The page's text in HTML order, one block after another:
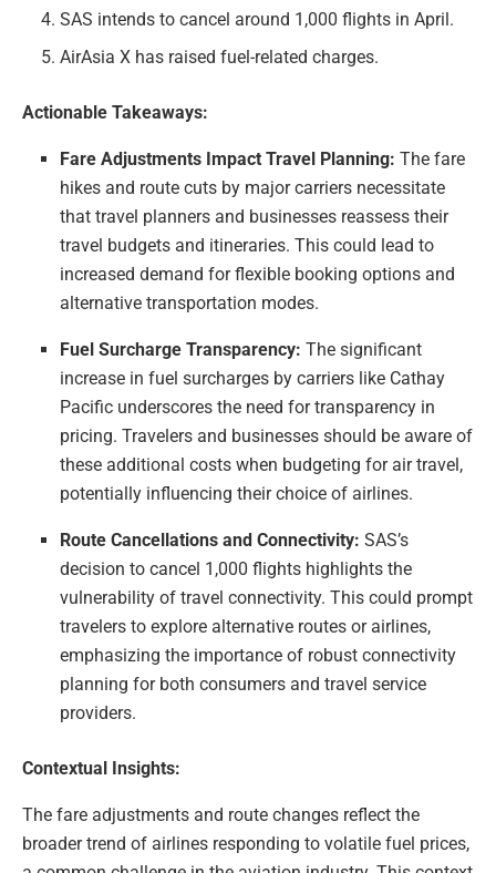
SAS intends to cancel around 1,000 flights in April.
AirAsia X has raised fuel-related charges.
Actionable Takeaways:
Fare Adjustments Impact Travel Planning: The fare
hikes and route cuts by major carriers necessitate
that travel planners and businesses reassess their
travel budgets and itineraries. This could lead to
increased demand for flexible booking options and
alternative transportation modes.
Fuel Surcharge Transparency: The significant
increase in fuel surcharges by carriers like Cathay
Pacific underscores the need for transparency in
pricing. Travelers and businesses should be aware of
these additional costs when budgeting for air travel,
potentially influencing their choice of airlines.
Route Cancellations and Connectivity: SAS’s
decision to cancel 1,000 flights highlights the
vulnerability of travel connectivity. This could prompt
travelers to explore alternative routes or airlines,
emphasizing the importance of robust connectivity
planning for both consumers and travel service
providers.
Contextual Insights:
The fare adjustments and route changes reflect the
broader trend of airlines responding to volatile fuel prices,